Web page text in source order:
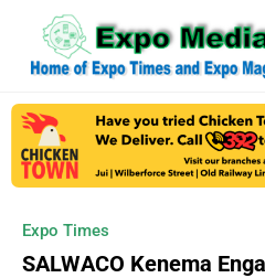
Expo Times
SALWACO Kenema